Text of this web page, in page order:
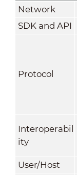
Network
SDK and API
Protocol
Interoperabil
ity
User/Host